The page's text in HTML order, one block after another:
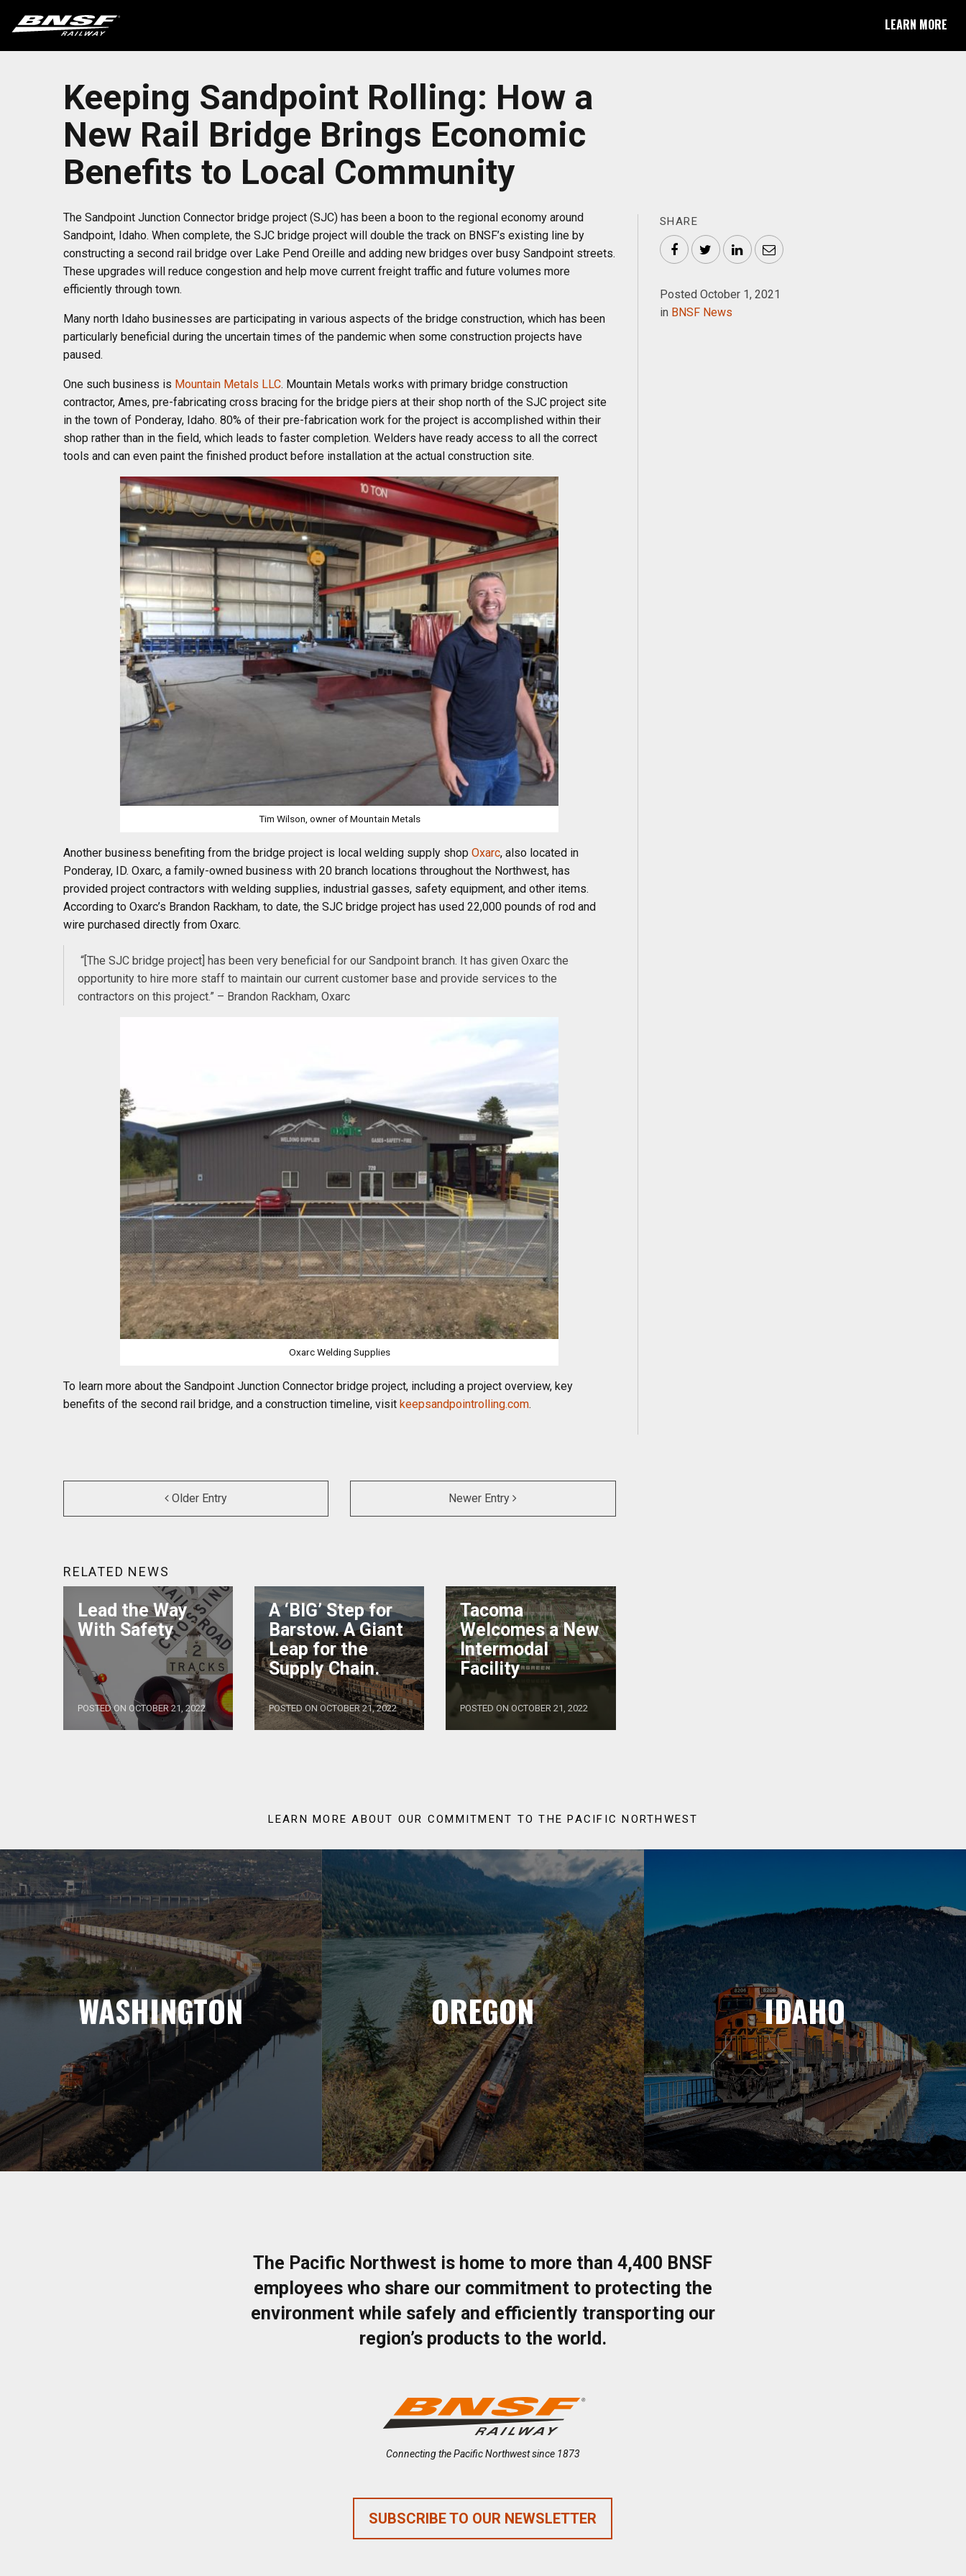
LEARN MORE
Keeping Sandpoint Rolling: How a
New Rail Bridge Brings Economic
Benefits to Local Community
The Sandpoint Junction Connector bridge project (SJC) has been a boon to the regional economy around
Sandpoint, Idaho. When complete, the SJC bridge project will double the track on BNSF’s existing line by
constructing a second rail bridge over Lake Pend Oreille and adding new bridges over busy Sandpoint streets.
These upgrades will reduce congestion and help move current freight traffic and future volumes more
efficiently through town.
Many north Idaho businesses are participating in various aspects of the bridge construction, which has been
particularly beneficial during the uncertain times of the pandemic when some construction projects have
paused.
One such business is Mountain Metals LLC. Mountain Metals works with primary bridge construction
contractor, Ames, pre-fabricating cross bracing for the bridge piers at their shop north of the SJC project site
in the town of Ponderay, Idaho. 80% of their pre-fabrication work for the project is accomplished within their
shop rather than in the field, which leads to faster completion. Welders have ready access to all the correct
tools and can even paint the finished product before installation at the actual construction site.
Tim Wilson , owner of Mountain Metals
Another business benefiting from the bridge project is local welding supply shop Oxarc, also located in
Ponderay, ID. Oxarc, a family-owned business with 20 branch locations throughout the Northwest, has
provided project contractors with welding supplies, industrial gasses, safety equipment, and other items.
According to Oxarc’s Brandon Rackham, to date, the SJC bridge project has used 22,000 pounds of rod and
wire purchased directly from Oxarc.
“[The SJC bridge project] has been very beneficial for our Sandpoint branch. It has given Oxarc the
opportunity to hire more staff to maintain our current customer base and provide services to the
contractors on this project.” – Brandon Rackham, Oxarc
Oxarc Welding Supplies
To learn more about the Sandpoint Junction Connector bridge project, including a project overview, key
benefits of the second rail bridge, and a construction timeline, visit keepsandpointrolling.com.
SHARE
FacebookTwitterLinkedInEmail
Posted October 1, 2021
in BNSF News
Older Entry Newer Entry
RELATED NEWS
Lead the Way
With Safety
POSTED ON OCTOBER 21, 2022
A ‘BIG’ Step for
Barstow. A Giant
Leap for the
Supply Chain.
POSTED ON OCTOBER 21, 2022
Tacoma
Welcomes a New
Intermodal
Facility
POSTED ON OCTOBER 21, 2022
LEARN MORE ABOUT OUR COMMITMENT TO THE PACIFIC NORTHWEST
WASHINGTON OREGON IDAHO
The Pacific Northwest is home to more than 4,400 BNSF
employees who share our commitment to protecting the
environment while safely and efficiently transporting our
region’s products to the world.
Connecting the Pacific Northwest since 1873
SUBSCRIBE TO OUR NEWSLETTER